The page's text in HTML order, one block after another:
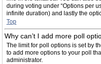
during voting under “Options per
infinite duration) and lastly the
Top
Why can’t I add more poll
The limit for poll options is set by
to add more options to your poll
administrator.